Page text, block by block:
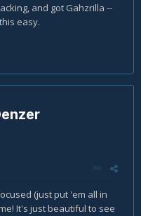
and got Gahzrilla --
easy.
(just put 'em all in
It's just beautiful to see